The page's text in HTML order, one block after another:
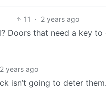
11 · 2 years ago
Doors that need a key
2 years ago
isn’t going to deter